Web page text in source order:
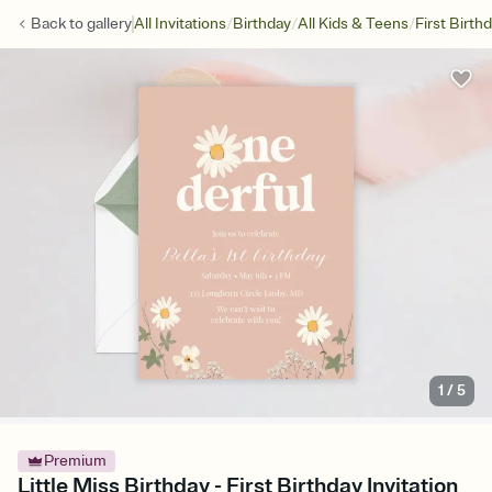
Back togalleryAll Invitations/Birthday/All Kids & Teens/First
1 /5
Premium
Little Miss Birthday - First Birthday Invitation